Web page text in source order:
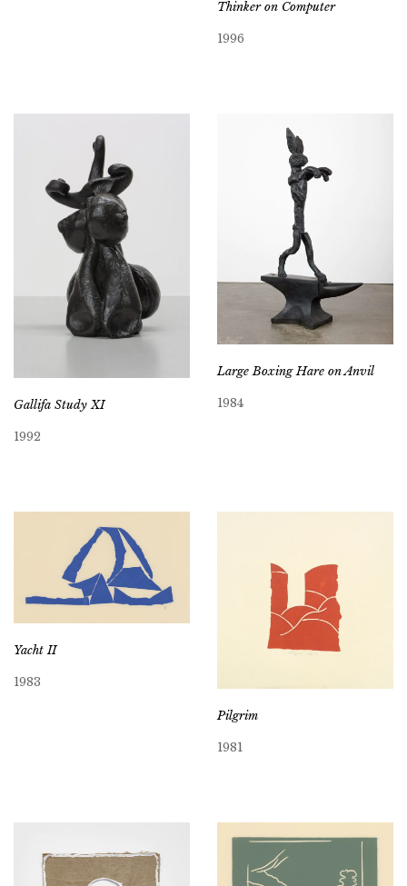
Thinker on Computer
1996
Gallifa Study XI
1992
Large Boxing Hare on Anvil
1984
Yacht II
1983
Pilgrim
1981